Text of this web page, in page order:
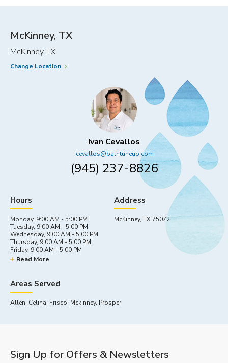
McKinney, TX
McKinney TX
Change Location
Ivan Cevallos
icevallos@bathtuneup.com
(945) 237-8826
Hours
Monday, 9:00 AM - 5:00 PM
Tuesday, 9:00 AM - 5:00 PM
Wednesday, 9:00 AM - 5:00 PM
Thursday, 9:00 AM - 5:00 PM
Friday, 9:00 AM - 5:00 PM
Saturday, By appointment
Read More
Address
McKinney, TX 75072
Areas Served
Allen, Celina, Frisco, Mckinney, Prosper
Sign Up for Offers & Newsletters